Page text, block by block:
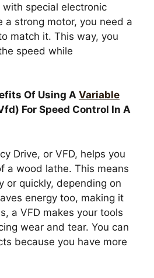
special electronic
a strong motor, you need a
match it. This way, you
speed while
Of Using A Variable
For Speed Control In A
Drive, or VFD, helps you
a wood lathe. This means
or quickly, depending on
energy too, making it
a VFD makes your tools
wear and tear. You can
because you have more